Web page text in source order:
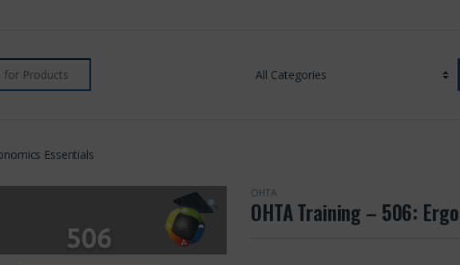
Essentials
OHTA
OHTA Training – 506: